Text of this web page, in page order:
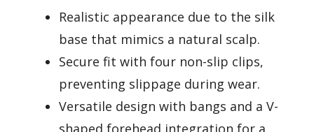
Realistic appearance due to the silk
base that mimics a natural scalp.
Secure fit with four non-slip clips,
preventing slippage during wear.
Versatile design with bangs and a V-
shaped forehead integration for a